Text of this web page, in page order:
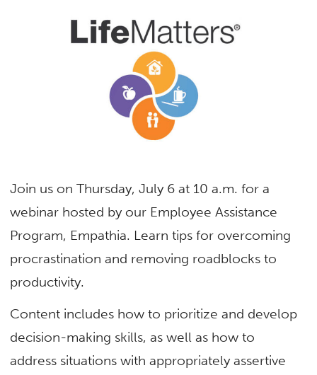
Join us on Thursday, July 6 at 10 a.m. for a
webinar hosted by our Employee Assistance
Program, Empathia. Learn tips for overcoming
procrastination and removing roadblocks to
productivity.
Content includes how to prioritize and develop
decision-making skills, as well as how to
address situations with appropriately assertive